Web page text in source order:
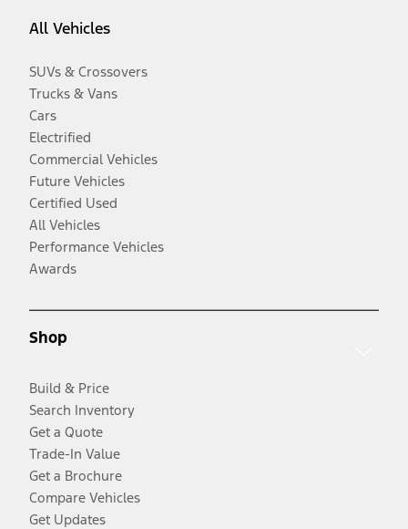
All Vehicles
SUVs & Crossovers
Trucks & Vans
Cars
Electrified
Commercial Vehicles
Future Vehicles
Certified Used
All Vehicles
Performance Vehicles
Awards
Shop
Build & Price
Search Inventory
Get a Quote
Trade-In Value
Get a Brochure
Compare Vehicles
Get Updates